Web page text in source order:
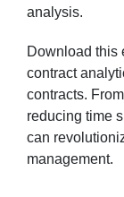
analysis.
Download this
contract
contracts.
reducing time
can
management.